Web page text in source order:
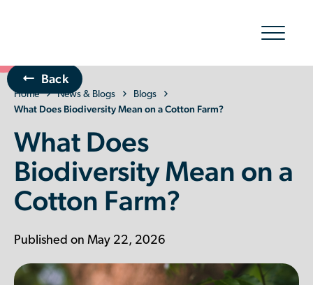
Show/
The Organic Cotton Effect
What We Do
Impact
Why join
About Us
Resources & Events
Back
Home News & Blogs Blogs
What Does Biodiversity Mean on a Cotton Farm?
What Does
Biodiversity Mean on a
Cotton Farm?
Published on May 22, 2026